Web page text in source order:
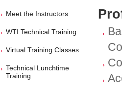
Meet the Instructors
WTI Technical Training
Virtual Training Classes
Technical Lunchtime
Training